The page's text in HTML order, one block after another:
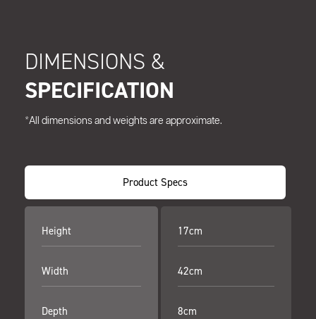
DIMENSIONS &
SPECIFICATION
*All dimensions and weights are approximate.
Product Specs
Height
Width
Depth
17cm
42cm
8cm